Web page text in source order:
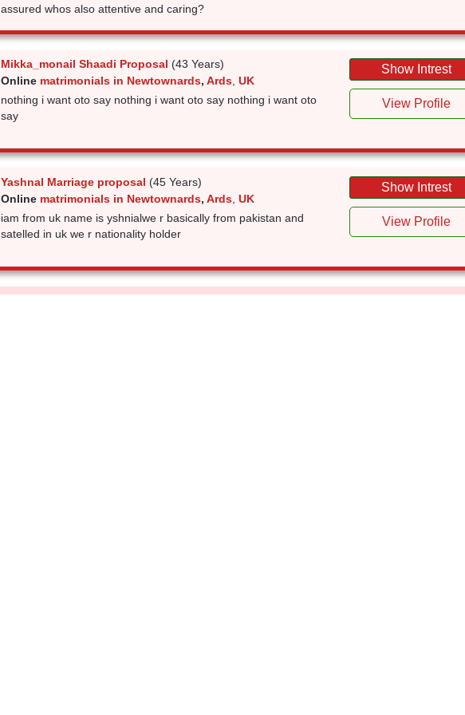
assured whos also attentive and caring?
Mikka_monail Shaadi Proposal (43 Years)
Online matrimonials in Newtownards, Ards, UK
nothing i want oto say nothing i want oto say nothing i want oto
say
Show Intrest
View Profile
Yashnal Marriage proposal (45 Years)
Online matrimonials in Newtownards, Ards, UK
iam from uk name is yshnialwe r basically from pakistan and
satelled in uk we r nationality holder
Show Intrest
View Profile